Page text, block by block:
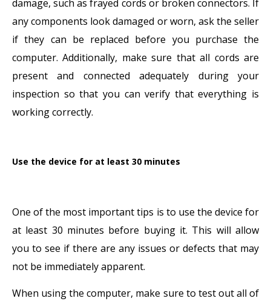
damage, such as frayed cords or broken connectors. If
any components look damaged or worn, ask the seller
if they can be replaced before you purchase the
computer. Additionally, make sure that all cords are
present and connected adequately during your
inspection so that you can verify that everything is
working correctly.
Use the device for at least 30 minutes
One of the most important tips is to use the device for
at least 30 minutes before buying it. This will allow
you to see if there are any issues or defects that may
not be immediately apparent.
When using the computer, make sure to test out all of